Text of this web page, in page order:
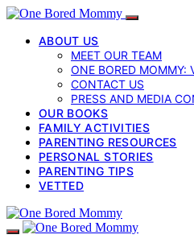
ABOUT US
MEET OUR TEAM
ONE BORED MOMMY:
CONTACT US
PRESS AND MEDIA
OUR BOOKS
FAMILY ACTIVITIES
PARENTING RESOURCES
PERSONAL STORIES
PARENTING TIPS
VETTED